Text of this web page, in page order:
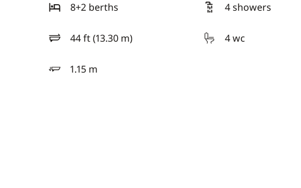
8+2 berths
4 showers
44 ft (13.30 m)
length 4 wc
1.15 m
draft